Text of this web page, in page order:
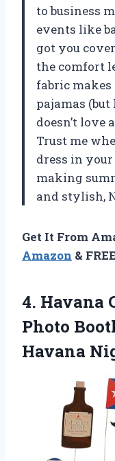
to business
events like
got you
the comfort
fabric
pajamas
doesn’t love
Trust me
dress in
making
and stylish,
Get It From
Amazon &
4. Havana
Photo
Havana